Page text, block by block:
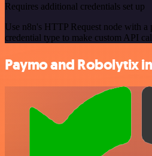
Requires additional credentials set up
Use n8n's HTTP Request node with a
credential type to make custom API
Paymo and Robolytix